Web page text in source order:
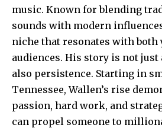
music. Known for blending
sounds with modern
niche that resonates with both
audiences. His story is not just
also persistence. Starting in
Tennessee, Wallen’s rise
passion, hard work, and
can propel someone to